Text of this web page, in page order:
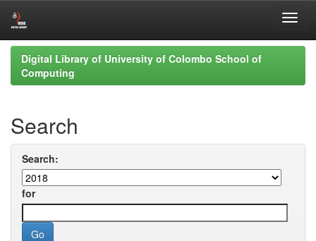
Skip
navigation
Digital Library of University of Colombo School of
Computing
Search
Search:
for